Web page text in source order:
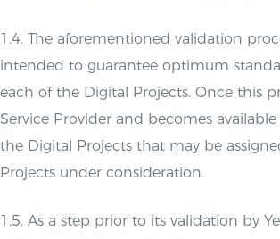
1.4. The aforementioned validation
intended to guarantee optimum
each of the Digital Projects. Once this
Service Provider and becomes
the Digital Projects that may be
Projects under consideration.
1.5. As a step prior to its validation by